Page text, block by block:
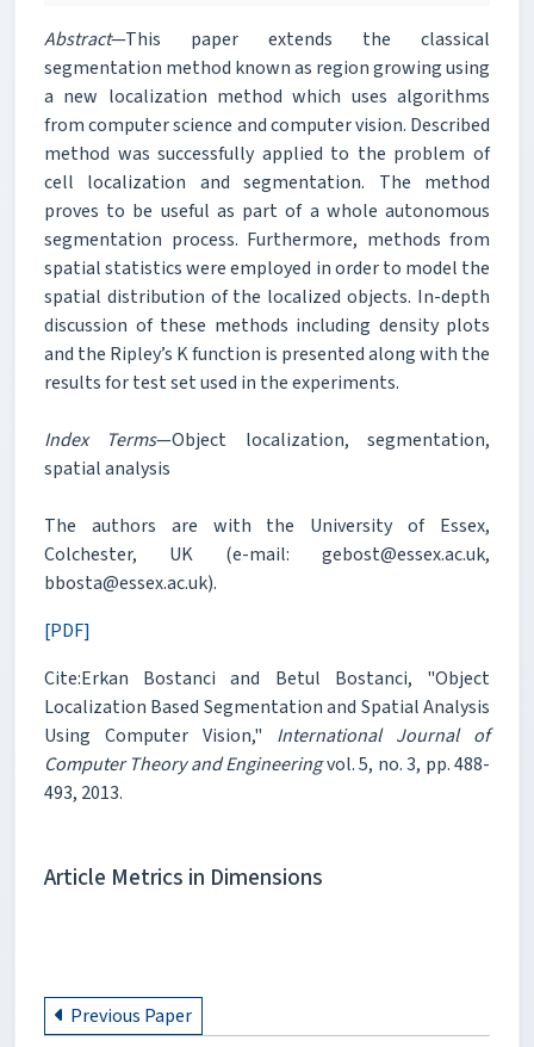
Abstract—This paper extends the classical
segmentation method known as region growing using
a new localization method which uses algorithms
from computer science and computer vision. Described
method was successfully applied to the problem of
cell localization and segmentation. The method
proves to be useful as part of a whole autonomous
segmentation process. Furthermore, methods from
spatial statistics were employed in order to model the
spatial distribution of the localized objects. In-depth
discussion of these methods including density plots
and the Ripley’s K function is presented along with the
results for test set used in the experiments.
Index Terms—Object localization, segmentation,
spatial analysis
The authors are with the University of Essex,
Colchester, UK (e-mail: gebost@essex.ac.uk,
bbosta@essex.ac.uk).
[PDF]
Cite:Erkan Bostanci and Betul Bostanci, "Object
Localization Based Segmentation and Spatial Analysis
Using Computer Vision," International Journal of
Computer Theory and Engineeringvol. 5, no. 3, pp. 488-
493, 2013.
Article Metrics in Dimensions
Previous Paper